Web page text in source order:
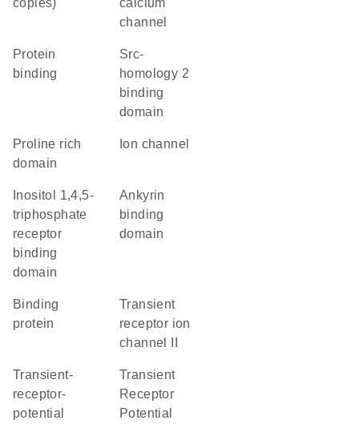
copies)
calcium
channel
protein
binding
Src-
homology 2
binding
domain
proline rich
domain
ion channel
triphosphate
receptor
binding
domain
ankyrin
binding
domain
binding
protein
Transient
receptor ion
channel II
transient-
receptor-
potential
Transient
Receptor
Potential